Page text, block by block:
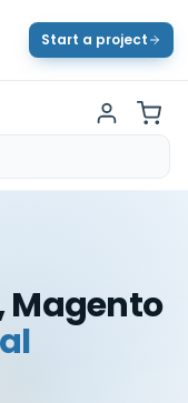
Start a project
Magento